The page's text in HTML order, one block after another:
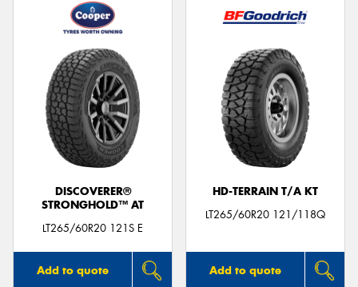
DISCOVERER®
STRONGHOLD™ AT
LT265/60R20 121S E
Add to quote
HD-TERRAIN T/A KT
LT265/60R20 121/118Q
Add to quote